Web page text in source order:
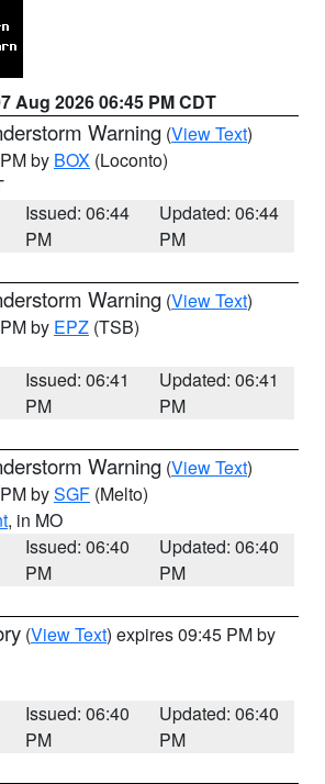
Aug 2026 06:45 PM CDT
Warning (View Text)
by BOX (Loconto)
Issued: 06:44
PM
Updated: 06:44
PM
Warning (View Text)
by EPZ (TSB)
Issued: 06:41
PM
Updated: 06:41
PM
Warning (View Text)
bySGF (Melto)
, in MO
Issued: 06:40
PM
Updated: 06:40
PM
(View Text) expires 09:45 PM by
Issued: 06:40
PM
Updated: 06:40
PM